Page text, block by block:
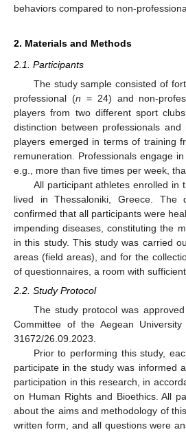
behaviors compared to non-
2. Materials and Methods
2.1. Participants
The study sample consisted of
professional (n = 24) and non-
players from two different sport
distinction between professionals and
players emerged in terms of training
remuneration. Professionals engage
e.g., more than five times per week,
All participant athletes enrolled in
lived in Thessaloniki, Greece. Τhe
confirmed that all participants were
impending diseases, constituting the
in this study. This study was carried
areas (field areas), and for the
of questionnaires, a room with
2.2. Study Protocol
The study protocol was
Committee of the Aegean
31672/26.09.2023.
Prior to performing this study,
participate in the study was informed
participation in this research, in
on Human Rights and Bioethics. All
about the aims and methodology of
written form, and all questions were